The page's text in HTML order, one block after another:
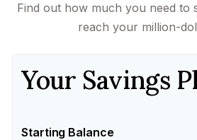
Find out how much you need to
reach your million-
Your Savings
Starting Balance